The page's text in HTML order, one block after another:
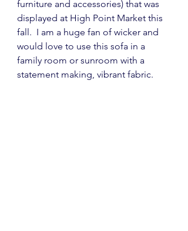
furniture and accessories) that was
displayed at High Point Market this
fall.  I am a huge fan of wicker and
would love to use this sofa in a
family room or sunroom with a
statement making, vibrant fabric.